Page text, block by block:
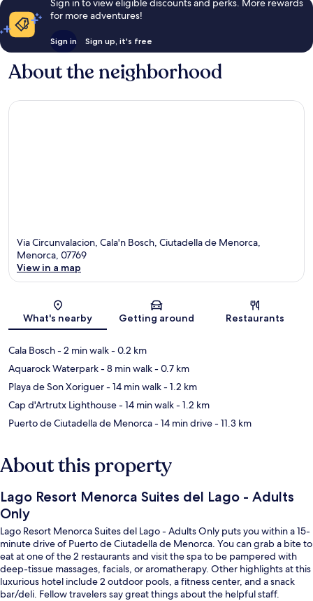
Sign in to view eligible discounts and perks. More rewards
for more adventures!
Sign in Sign up, it's free
About the neighborhood
Via Circunvalacion, Cala'n Bosch, Ciutadella de Menorca,
Menorca, 07769
View in a map
What's nearby Getting around Restaurants
Cala Bosch- 2 min walk- 0.2 km
Aquarock Waterpark- 8 min walk- 0.7 km
Playa de Son Xoriguer- 14 min walk- 1.2 km
Cap d'Artrutx Lighthouse- 14 min walk- 1.2 km
Puerto de Ciutadella de Menorca- 14 min drive- 11.3 km
About this property
Lago Resort Menorca Suites del Lago - Adults
Only
Lago Resort Menorca Suites del Lago - Adults Only puts you within a 15-
minute drive of Puerto de Ciutadella de Menorca. You can grab a bite to
eat at one of the 2 restaurants and visit the spa to be pampered with
deep-tissue massages, facials, or aromatherapy. Other highlights at this
luxurious hotel include 2 outdoor pools, a fitness center, and a snack
bar/deli. Fellow travelers say great things about the helpful staff.